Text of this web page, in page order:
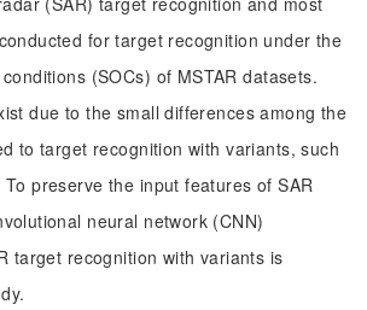
for target recognition under the
(SOCs) of MSTAR datasets.
due to the small differences among the
to target recognition with variants, such
preserve the input features of SAR
neural network (CNN)
target recognition with variants is